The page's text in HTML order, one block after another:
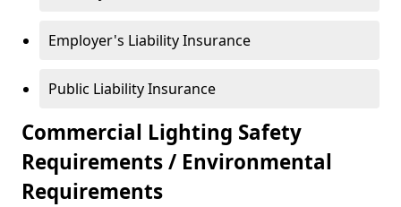
Employer's Liability Insurance
Public Liability Insurance
Commercial Lighting Safety
Requirements / Environmental
Requirements